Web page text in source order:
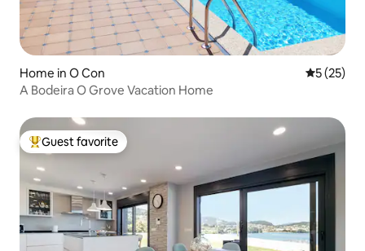
Home in O Con 5 out of 5
5 (25)
A Bodeira O Grove Vacation Home
Top guest favorite
Guest favorite